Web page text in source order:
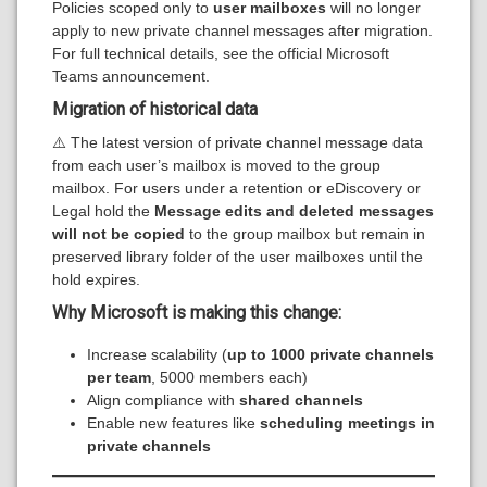
Policies scoped only to user mailboxes will no longer
apply to new private channel messages after migration.
For full technical details, see the official Microsoft
Teams announcement.
Migration of historical data
⚠️ The latest version of private channel message data
from each user’s mailbox is moved to the group
mailbox. For users under a retention or eDiscovery or
Legal hold the Message edits and deleted messages
will not be copied to the group mailbox but remain in
preserved library folder of the user mailboxes until the
hold expires.
Why Microsoft is making this change:
Increase scalability (up to 1000 private channels
per team , 5000 members each)
Align compliance with shared channels
Enable new features like scheduling meetings in
private channels